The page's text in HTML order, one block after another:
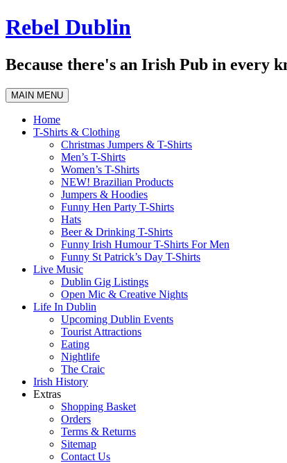
Skip
to
Rebel Dublin
Because there's an Irish Pub in every
MAIN MENU
Home
T-Shirts & Clothing
Christmas Jumpers & T-Shirts
Men’s T-Shirts
Women’s T-Shirts
NEW! Brazilian Products
Jumpers & Hoodies
Funny Hen Party T-Shirts
Hats
Beer & Drinking T-Shirts
Funny Irish Humour T-Shirts For Men
Funny St Patrick’s Day T-Shirts
Live Music
Dublin Gig Listings
Open Mic & Creative Nights
Life In Dublin
Upcoming Dublin Events
Tourist Attractions
Eating
Nightlife
The Craic
Irish History
Extras
Shopping Basket
Orders
Terms & Returns
Sitemap
Contact Us